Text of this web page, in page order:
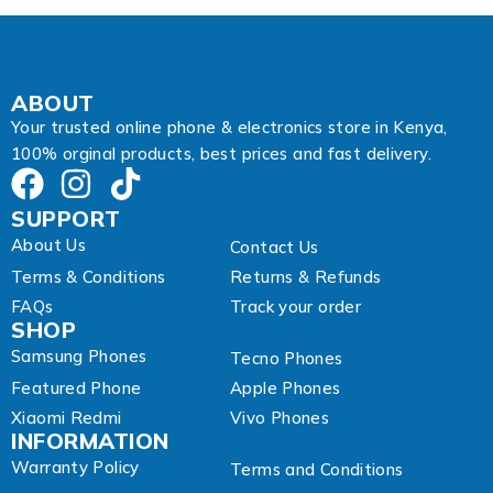
ABOUT
Your trusted online phone & electronics store in Kenya,
100% orginal products, best prices and fast delivery.
SUPPORT
About Us
Contact Us
Terms & Conditions
Returns & Refunds
FAQs
Track your order
SHOP
Samsung Phones
Tecno Phones
Featured Phone
Apple Phones
Xiaomi Redmi
Vivo Phones
INFORMATION
Warranty Policy
Terms and Conditions